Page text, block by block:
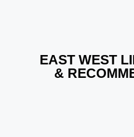
EAST WEST
&